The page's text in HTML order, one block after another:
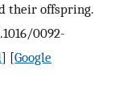
their offspring.
0092-
] [Google